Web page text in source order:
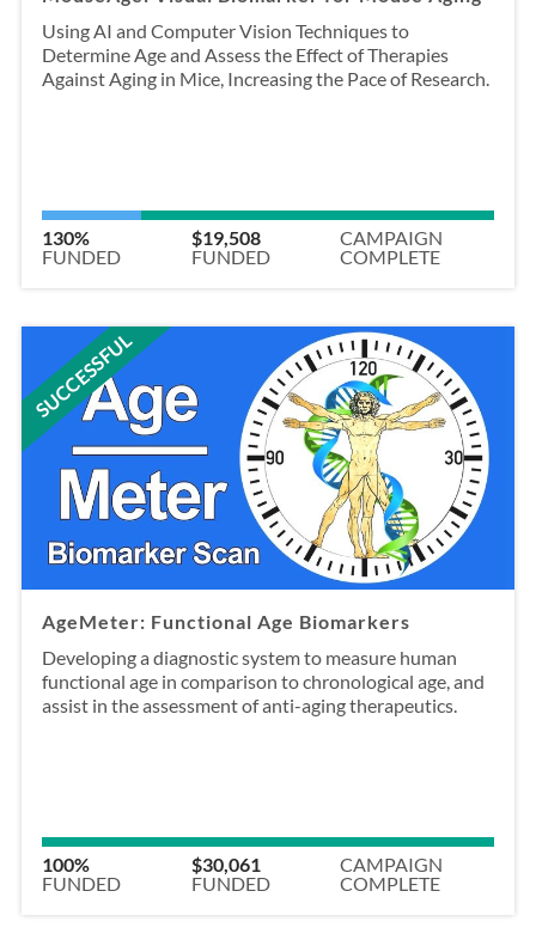
Using AI and Computer Vision Techniques to
Determine Age and Assess the Effect of Therapies
Against Aging in Mice, Increasing the Pace of Research.
130%
FUNDED
$19,508
FUNDED
CAMPAIGN
COMPLETE
SUCCESSFUL
AgeMeter: Functional Age Biomarkers
Developing a diagnostic system to measure human
functional age in comparison to chronological age, and
assist in the assessment of anti-aging therapeutics.
100%
FUNDED
$30,061
FUNDED
CAMPAIGN
COMPLETE